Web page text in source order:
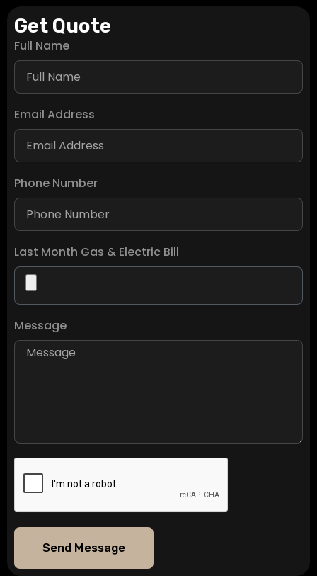
Get Quote
Full Name
Email Address
Phone Number
Last Month Gas & Electric Bill
Message
Send Message